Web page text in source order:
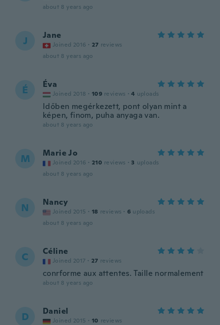
about 8 years ago
J Jane
Joined 2016 · 27 reviews
about 8 years ago
É Éva
Joined 2018 · 109 reviews · 4 uploads
Időben megérkezett, pont olyan mint a
képen, finom, puha anyaga van.
about 8 years ago
M Marie Jo
Joined 2016 · 210 reviews · 3 uploads
about 8 years ago
N Nancy
Joined 2015 · 18 reviews · 6 uploads
about 8 years ago
C Céline
Joined 2017 · 27 reviews
conrforme aux attentes. Taille normalement
about 8 years ago
D Daniel
Joined 2015 · 10 reviews